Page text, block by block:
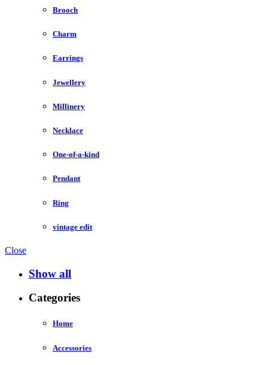
Brooch
Charm
Earrings
Jewellery
Millinery
Necklace
One-of-a-kind
Pendant
Ring
vintage edit
Close
Show all
Categories
Home
Accessories